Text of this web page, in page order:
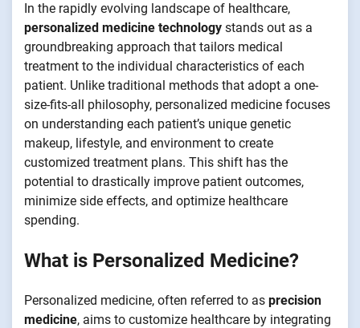
In the rapidly evolving landscape of healthcare,
personalized medicine technology stands out as a
groundbreaking approach that tailors medical
treatment to the individual characteristics of each
patient. Unlike traditional methods that adopt a one-
size-fits-all philosophy, personalized medicine focuses
on understanding each patient’s unique genetic
makeup, lifestyle, and environment to create
customized treatment plans. This shift has the
potential to drastically improve patient outcomes,
minimize side effects, and optimize healthcare
spending.
What is Personalized Medicine?
Personalized medicine, often referred to as precision
medicine, aims to customize healthcare by integrating